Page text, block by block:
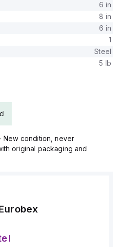
6 in
8 in
6 in
1
Steel
5 lb
New condition, never
original packaging and